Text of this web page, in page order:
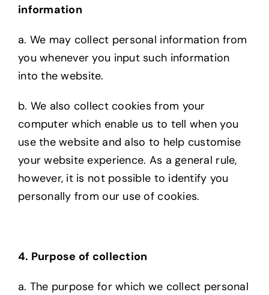
information
a. We may collect personal information from
you whenever you input such information
intothe website.
b. We also collect cookies from your
computer which enable us to tell when you
use thewebsite and also to help customise
your website experience. As a general rule,
however, it is not possible to identify you
personally from our use of cookies.
4. Purpose of collection
a. The purpose for which we collect personal